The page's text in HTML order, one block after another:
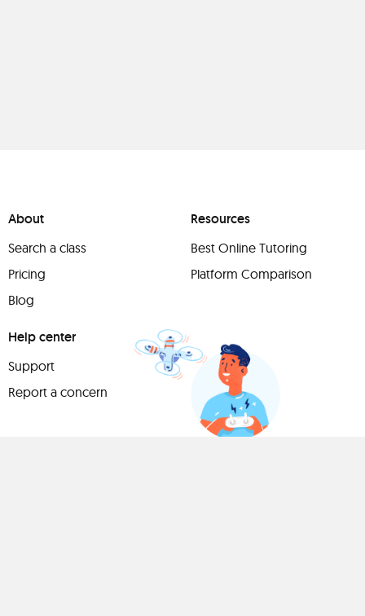
About
Search a class
Pricing
Blog
Resources
Best Online Tutoring
Platform Comparison
Help center
Support
Report a concern